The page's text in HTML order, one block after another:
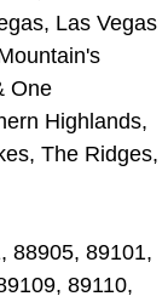
Las Vegas
One
Highlands,
The Ridges,
88905, 89101,
89110,